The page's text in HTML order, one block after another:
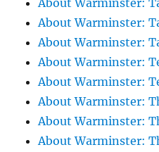
About Warminster:
About Warminster:
About Warminster:
About Warminster:
About Warminster:
About Warminster:
About Warminster:
About Warminster: